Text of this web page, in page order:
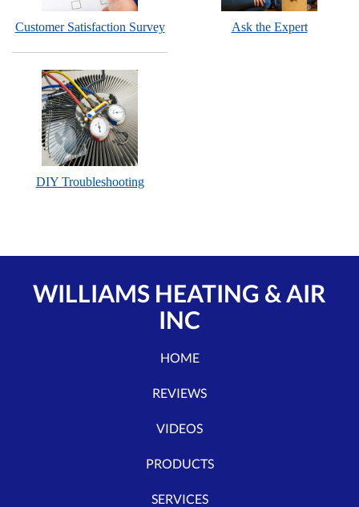
Customer Satisfaction Survey Ask the Expert
DIY Troubleshooting
WILLIAMS HEATING & AIR
INC
HOME
REVIEWS
VIDEOS
PRODUCTS
SERVICES